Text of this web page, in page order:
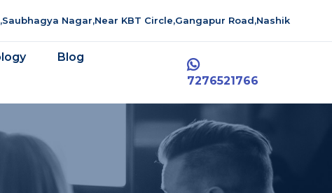
Nagar,Near KBT Circle,Gangapur Road,Nashik
Blog
7276521766